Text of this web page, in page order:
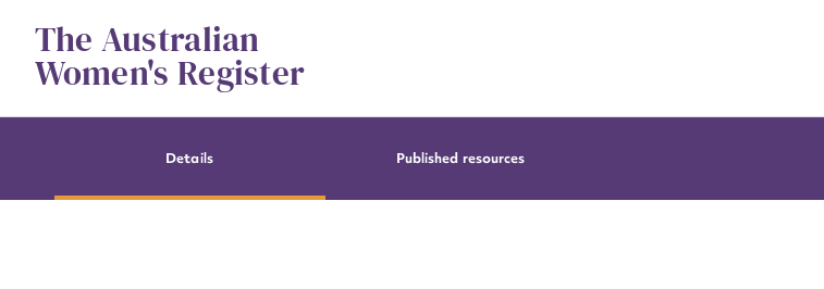
contentThe Australian
Women's Register
Details Published resources